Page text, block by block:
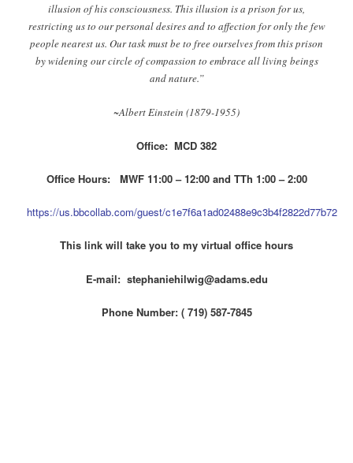
illusion of his consciousness. This illusion is a prison for us,
restricting us to our personal desires and to affection for only the few
people nearest us. Our task must be to free ourselves from this prison
by widening our circle of compassion to embrace all living beings
and nature.”
~Albert Einstein (1879-1955)
Office: MCD 382
Office Hours: MWF 11:00 – 12:00 and TTh 1:00 – 2:00
https://us.bbcollab.com/guest/c1e7f6a1ad02488e9c3b4f2822d77b72
This link will take you to my virtual office hours
E-mail: stephaniehilwig@adams.edu
Phone Number: ( 719) 587-7845